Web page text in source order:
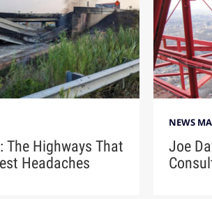
The Highways That
Headaches
NEWS
Joe